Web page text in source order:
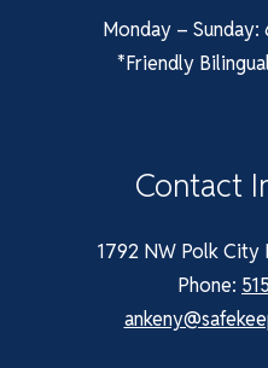
Monday – Sunday:
*Friendly
Contact
1792 NW Polk City
Phone: